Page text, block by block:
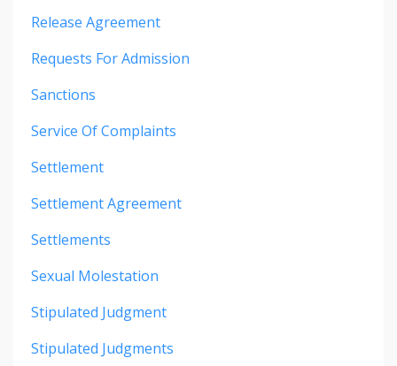
Release Agreement
Requests For Admission
Sanctions
Service Of Complaints
Settlement
Settlement Agreement
Settlements
Sexual Molestation
Stipulated Judgment
Stipulated Judgments